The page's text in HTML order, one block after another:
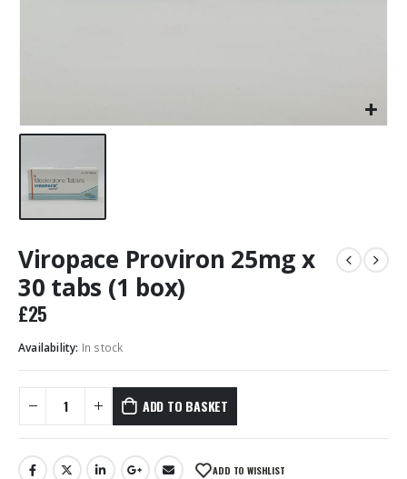
Viropace Proviron 25mg x
30 tabs (1 box)
£25
Availability: In stock
ADD TO BASKET
ADD TO WISHLIST